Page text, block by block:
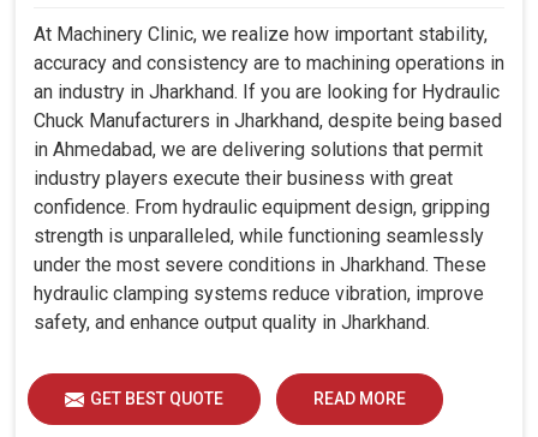
At Machinery Clinic, we realize how important stability,
accuracy and consistency are to machining operations in
an industry in Jharkhand. If you are looking for Hydraulic
Chuck Manufacturers in Jharkhand, despite being based
in Ahmedabad, we are delivering solutions that permit
industry players execute their business with great
confidence. From hydraulic equipment design, gripping
strength is unparalleled, while functioning seamlessly
under the most severe conditions in Jharkhand. These
hydraulic clamping systems reduce vibration, improve
safety, and enhance output quality in Jharkhand.
GET BEST QUOTE READ MORE